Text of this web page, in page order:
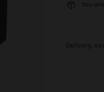
You are
delivery,